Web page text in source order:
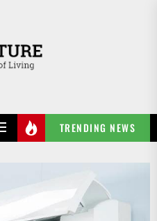
TRENDING NEWS